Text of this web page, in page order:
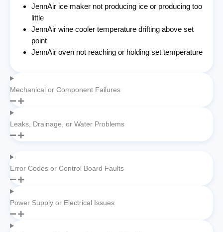
JennAir ice maker not producing ice or producing too
little
JennAir wine cooler temperature drifting above set
point
JennAir oven not reaching or holding set temperature
Mechanical or Component Failures
Leaks, Drainage, or Water Problems
Error Codes or Control Board Faults
Power Supply or Electrical Issues